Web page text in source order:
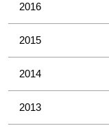
2016
2015
2014
2013